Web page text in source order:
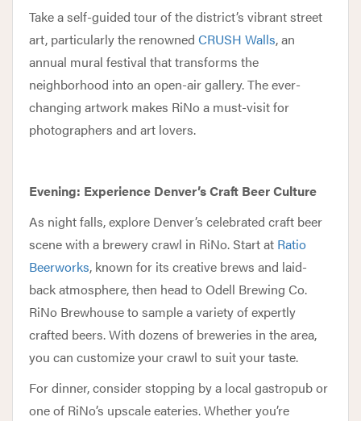
Take a self-guided tour of the district’s vibrant street
art, particularly the renowned CRUSH Walls, an
annual mural festival that transforms the
neighborhood into an open-air gallery. The ever-
changing artwork makes RiNo a must-visit for
photographers and art lovers.
Evening: Experience Denver’s Craft Beer Culture
As night falls, explore Denver’s celebrated craft beer
scene with a brewery crawl in RiNo. Start at Ratio
Beerworks, known for its creative brews and laid-
back atmosphere, then head to Odell Brewing Co.
RiNo Brewhouse to sample a variety of expertly
crafted beers. With dozens of breweries in the area,
you can customize your crawl to suit your taste.
For dinner, consider stopping by a local gastropub or
one of RiNo’s upscale eateries. Whether you’re